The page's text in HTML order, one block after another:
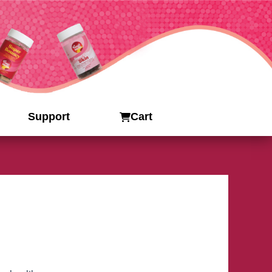
Support Cart